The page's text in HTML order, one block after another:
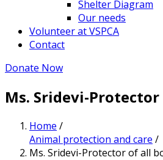
Shelter Diagram
Our needs
Volunteer at VSPCA
Contact
Donate Now
Ms. Sridevi-
Home /
Animal protection and care /
Ms. Sridevi-Protector of all